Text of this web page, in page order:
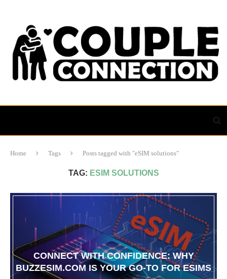
Home Tags Posts tagged with "eSIM solutions"
TAG: ESIM SOLUTIONS
CONNECT WITH CONFIDENCE: WHY
BUZZESIM.COM IS YOUR GO-TO FOR ESIMS